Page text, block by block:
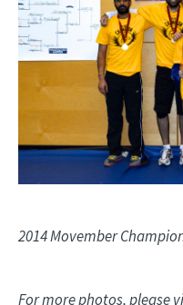
2014 Movember
For more photos, please